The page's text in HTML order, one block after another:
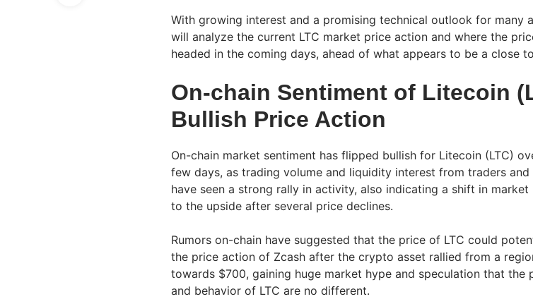
With growing interest and a promising technical outlook for many
will analyze the current LTC market price action and where the
headed in the coming days, ahead of what appears to be a close
On-chain Sentiment of Litecoin
Bullish Price Action
On-chain market sentiment has flipped bullish for Litecoin (LTC)
few days, as trading volume and liquidity interest from traders and
have seen a strong rally in activity, also indicating a shift in market
to the upside after several price declines.
Rumors on-chain have suggested that the price of LTC could
the price action of Zcash after the crypto asset rallied from a
towards $700, gaining huge market hype and speculation that the
and behavior of LTC are no different.